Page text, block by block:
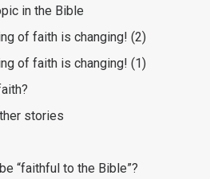
in the Bible
of faith is changing! (2)
of faith is changing! (1)
stories
“faithful to the Bible”?